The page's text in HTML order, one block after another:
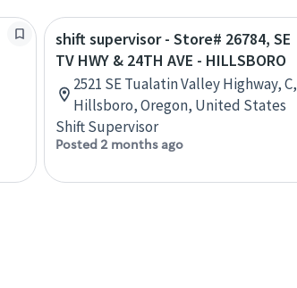
shift supervisor - Store# 26784, SE
TV HWY & 24TH AVE - HILLSBORO
2521 SE Tualatin Valley Highway, C,
Hillsboro, Oregon, United States
Shift Supervisor
Posted 2 months ago